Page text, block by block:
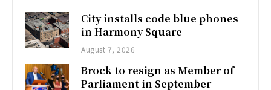
City installs code blue phones
in Harmony Square
August 7, 2026
Brock to resign as Member of
Parliament in September